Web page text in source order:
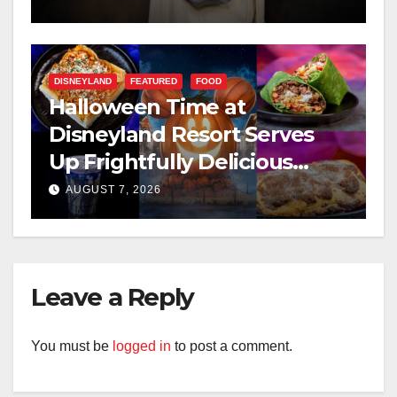
DISNEYLAND FEATURED FOOD
Halloween Time at
Disneyland Resort Serves
Up Frightfully Delicious
Treats for 2026
AUGUST 7, 2026
Leave a Reply
You must be logged in to post a comment.